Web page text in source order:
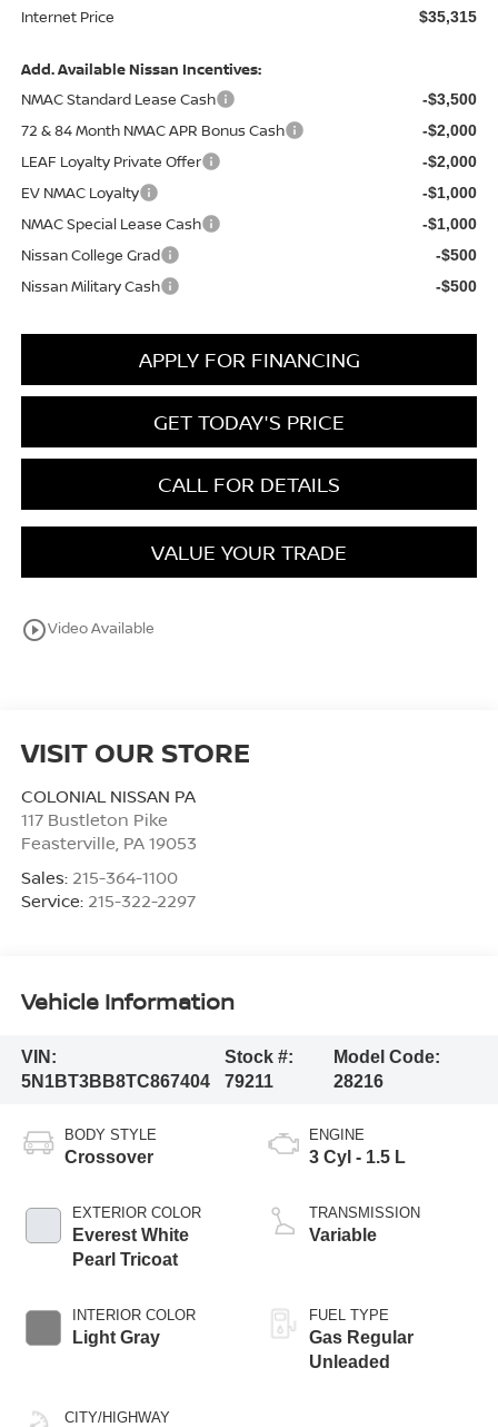
Internet Price $35,315
Add. Available Nissan Incentives:
NMAC Standard Lease Cash
-$3,500
72 & 84 Month NMAC APR Bonus Cash -$2,000
LEAF Loyalty Private Offer -$2,000
EV NMAC Loyalty -$1,000
NMAC Special Lease Cash -$1,000
Nissan College Grad -$500
Nissan Military Cash -$500
APPLY FOR FINANCING
GET TODAY'S PRICE
CALL FOR DETAILS
VALUE YOUR TRADE
play_circle_outlineVideo Available
VISIT OUR STORE
COLONIAL NISSAN PA
117 Bustleton Pike
Feasterville PA 19053
Sales: 215-364-1100
Service: 215-322-2297
Vehicle Information
VIN:
5N1BT3BB8TC867404
Stock #:
79211
Model Code:
28216
BODY STYLE
Crossover
EXTERIOR COLOR
Everest White
Pearl Tricoat
INTERIOR COLOR
Light Gray
CITY/HIGHWAY
ENGINE
3 Cyl - 1.5 L
TRANSMISSION
Variable
FUEL TYPE
Gas Regular
Unleaded